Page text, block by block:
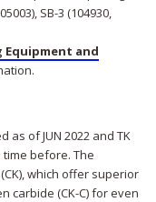
SB-3 (104930,
Equipment and
of JUN 2022 and TK
before. The
which offer superior
carbide (CK-C) for even